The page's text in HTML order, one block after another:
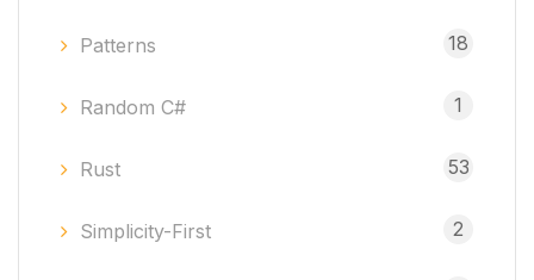
Patterns 18
Random C# 1
Rust 53
Simplicity-First 2